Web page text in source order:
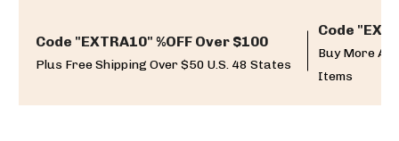
Code "EXTRA10" %OFF Over $100
Plus Free Shipping Over $50 U.S. 48 States
Code
Buy More
Items